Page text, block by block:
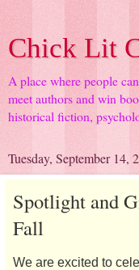
Chick Lit
A place where people
meet authors and win
historical fiction,
Tuesday, September 14,
Spotlight and
Fall
We are excited to